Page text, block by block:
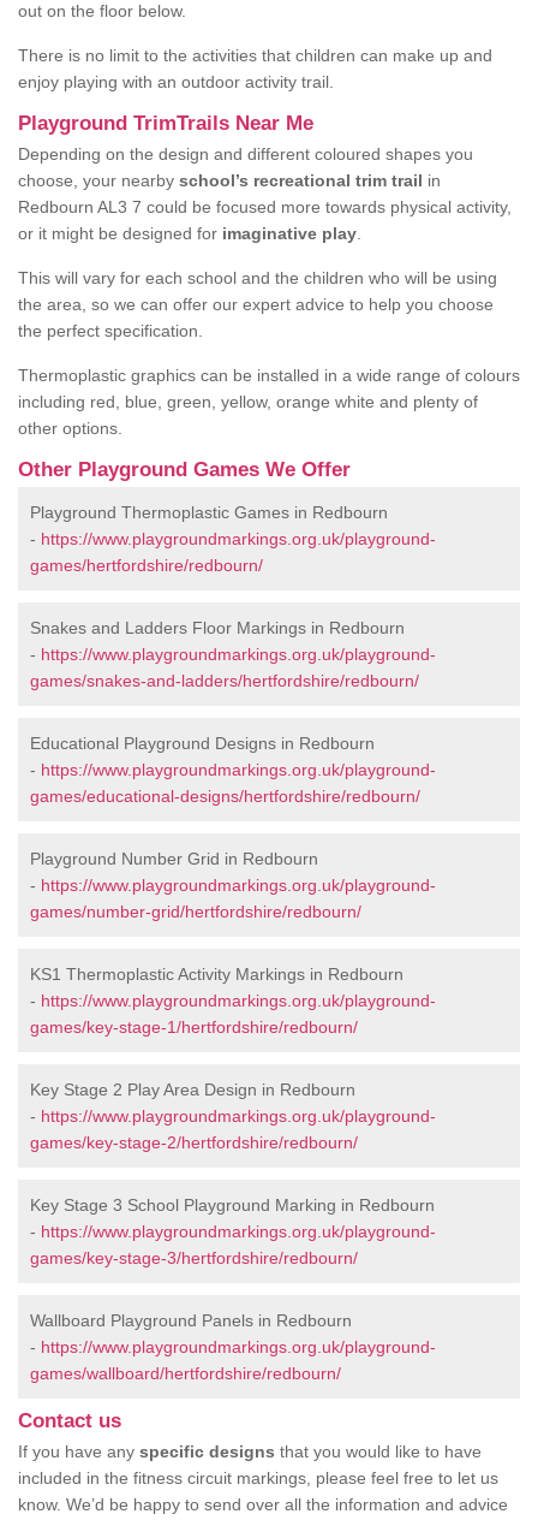
out on the floor below.
There is no limit to the activities that children can make up and
enjoy playing with an outdoor activity trail.
Playground TrimTrails Near Me
Depending on the design and different coloured shapes you
choose, your nearby school’s recreational trim trail in
Redbourn AL3 7 could be focused more towards physical activity,
or it might be designed for imaginative play
This will vary for each school and the children who will be using
the area, so we can offer our expert advice to help you choose
the perfect specification.
Thermoplastic graphics can be installed in a wide range of colours
including red, blue, green, yellow, orange white and plenty of
other options.
Other Playground Games We Offer
Playground Thermoplastic Games in Redbourn
- https://www.playgroundmarkings.org.uk/playground-
games/hertfordshire/redbourn/
Snakes and Ladders Floor Markings in Redbourn
- https://www.playgroundmarkings.org.uk/playground-
games/snakes-and-ladders/hertfordshire/redbourn/
Educational Playground Designs in Redbourn
- https://www.playgroundmarkings.org.uk/playground-
games/educational-designs/hertfordshire/redbourn/
Playground Number Grid in Redbourn
- https://www.playgroundmarkings.org.uk/playground-
games/number-grid/hertfordshire/redbourn/
KS1 Thermoplastic Activity Markings in Redbourn
- https://www.playgroundmarkings.org.uk/playground-
games/key-stage-1/hertfordshire/redbourn/
Key Stage 2 Play Area Design in Redbourn
- https://www.playgroundmarkings.org.uk/playground-
games/key-stage-2/hertfordshire/redbourn/
Key Stage 3 School Playground Marking in Redbourn
- https://www.playgroundmarkings.org.uk/playground-
games/key-stage-3/hertfordshire/redbourn/
Wallboard Playground Panels in Redbourn
- https://www.playgroundmarkings.org.uk/playground-
games/wallboard/hertfordshire/redbourn/
Contact us
If you have any specific designs that you would like to have
included in the fitness circuit markings, please feel free to let us
know. We’d be happy to send over all the information and advice